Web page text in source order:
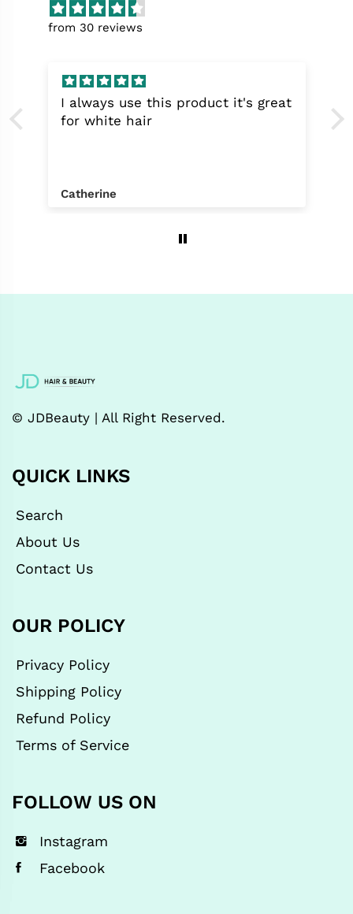
from 30 reviews
I always use this product it's great
for white hair
Catherine
© JDBeauty | All Right Reserved.
QUICK LINKS
Search
About Us
Contact Us
OUR POLICY
Privacy Policy
Shipping Policy
Refund Policy
Terms of Service
FOLLOW US ON
Instagram
Facebook